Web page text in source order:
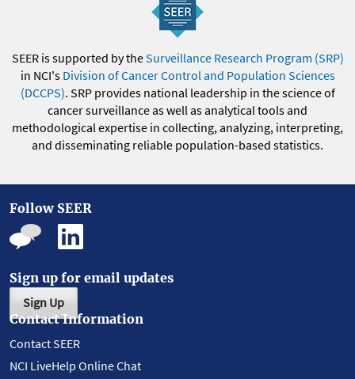
SEER is supported by theSurveillance Research Program (SRP)
in NCI's Division of Cancer Control and Population Sciences
(DCCPS). SRP provides national leadership in the science of
cancer surveillance as well as analytical tools and
methodological expertise in collecting, analyzing, interpreting,
and disseminating reliable population-based statistics.
Follow SEER
Sign up for email updates
Sign Up
Contact Information
Contact SEER
NCI LiveHelp Online Chat